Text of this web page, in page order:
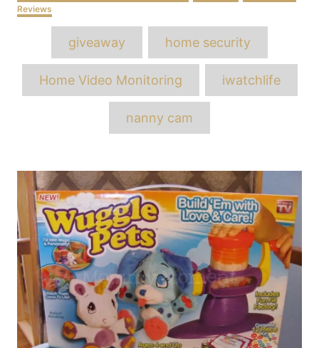
Reviews
giveaway home security
Home Video Monitoring iwatchlife
nanny cam
Post
navigation